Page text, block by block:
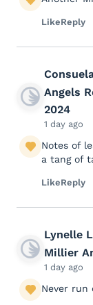
LikeReply
Angels
2024
1 day ago
Notes of
a tang of
LikeReply
Lynelle
Millier
1 day ago
Never run